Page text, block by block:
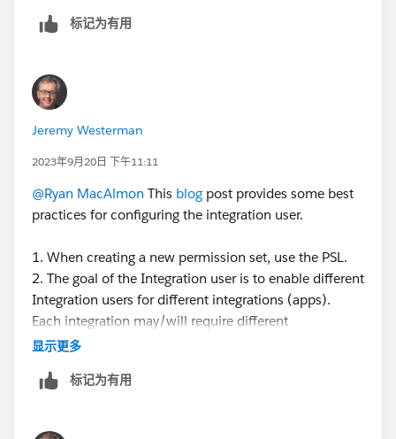
标记为有用
Jeremy Westerman
2023年9月20日 下午11:11
@Ryan MacAlmon This blog post provides some best
practices for configuring the integration user.
1. When creating a new permission set, use the PSL.
2. The goal of the Integration user is to enable different
Integration users for different integrations (apps).
Each integration may/will require different
permissions depending on the app to integrate and the
integration - so the perm set is controlling the access.
use - is the total access you have available to you. By
显示更多
标记为有用